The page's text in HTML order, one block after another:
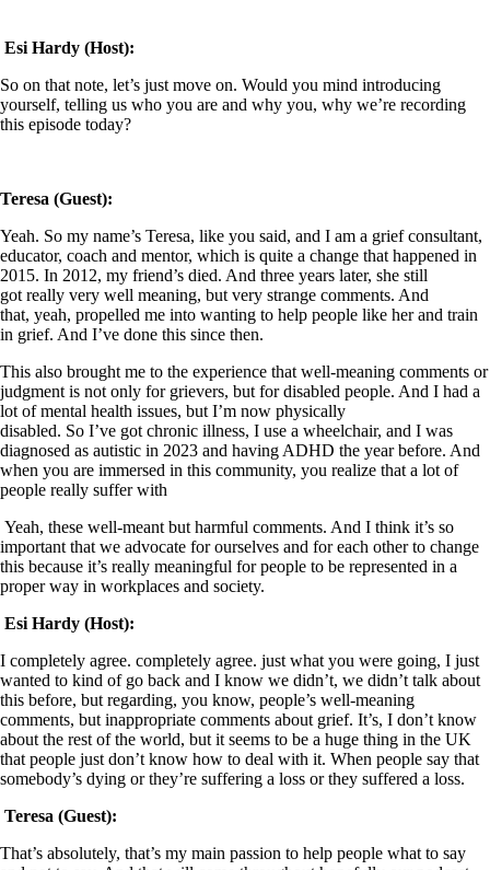
Esi Hardy (Host):
So on that note, let’s just move on. Would you mind introducing
yourself, telling us who you are and why you, why we’re recording
this episode today?
Teresa (Guest):
Yeah. So my name’s Teresa, like you said, and I am a grief consultant,
educator, coach and mentor, which is quite a change that happened in
2015. In 2012, my friend’s died. And three years later, she still
got really very well meaning, but very strange comments. And
that, yeah, propelled me into wanting to help people like her and train
in grief. And I’ve done this since then.
This also brought me to the experience that well-meaning comments or
judgment is not only for grievers, but for disabled people. And I had a
lot of mental health issues, but I’m now physically
disabled. So I’ve got chronic illness, I use a wheelchair, and I was
diagnosed as autistic in 2023 and having ADHD the year before. And
when you are immersed in this community, you realize that a lot of
people really suffer with
Yeah, these well-meant but harmful comments. And I think it’s so
important that we advocate for ourselves and for each other to change
this because it’s really meaningful for people to be represented in a
proper way in workplaces and society.
Esi Hardy (Host):
I completely agree. completely agree. just what you were going, I just
wanted to kind of go back and I know we didn’t, we didn’t talk about
this before, but regarding, you know, people’s well-meaning
comments, but inappropriate comments about grief. It’s, I don’t know
about the rest of the world, but it seems to be a huge thing in the UK
that people just don’t know how to deal with it. When people say that
somebody’s dying or they’re suffering a loss or they suffered a loss.
Teresa (Guest):
That’s absolutely, that’s my main passion to help people what to say